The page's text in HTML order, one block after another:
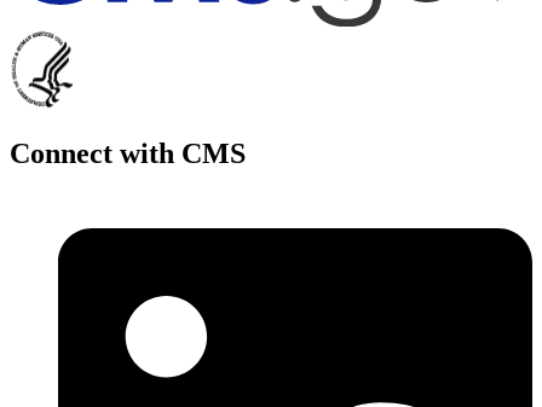
Connect with CMS